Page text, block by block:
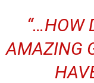
“…HOW
AMAZING